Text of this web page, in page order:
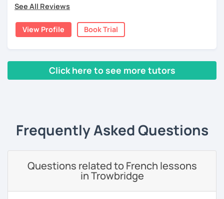
4 years-old.
Lessons are tailored to each student using different
books, music or movies to dispense knowledge of the
See All Reviews
View Profile Book Trial
Click here to see more tutors
Frequently Asked Questions
Questions related to French lessons
in Trowbridge